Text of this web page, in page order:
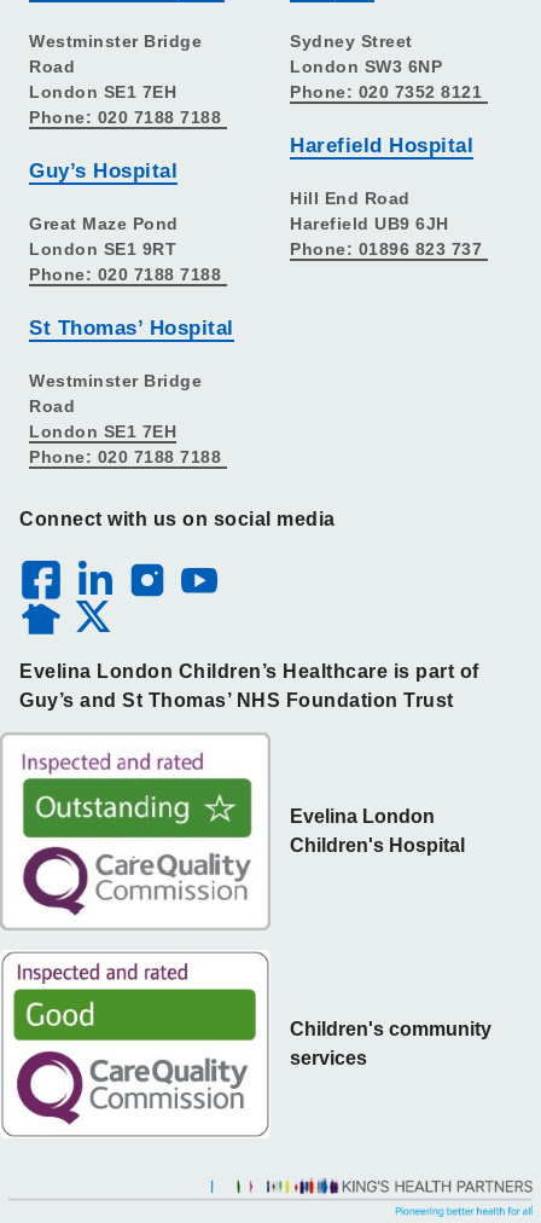
Westminster Bridge
Road
London SE1 7EH
Phone: 020 7188 7188
Guy’s Hospital
Great Maze Pond
London SE1 9RT
Phone: 020 7188 7188
St Thomas’ Hospital
Westminster Bridge
Road
London SE1 7EH
Phone: 020 7188 7188
Sydney Street
London SW3 6NP
Phone: 020 7352 8121
Harefield Hospital
Hill End Road
Harefield UB9 6JH
Phone: 01896 823 737
Connect with us on social media
Evelina London Children’s Healthcare is part of
Guy’s and St Thomas’ NHS Foundation Trust
Children's community
services
Evelina London
Children's Hospital